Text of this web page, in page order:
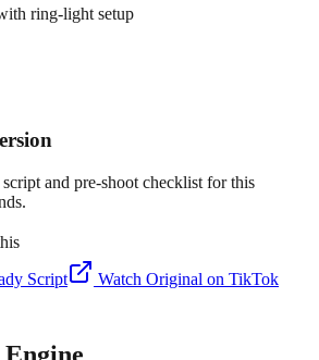
ring-light setup
and pre-shoot checklist for this
Script
Watch Original on TikTok